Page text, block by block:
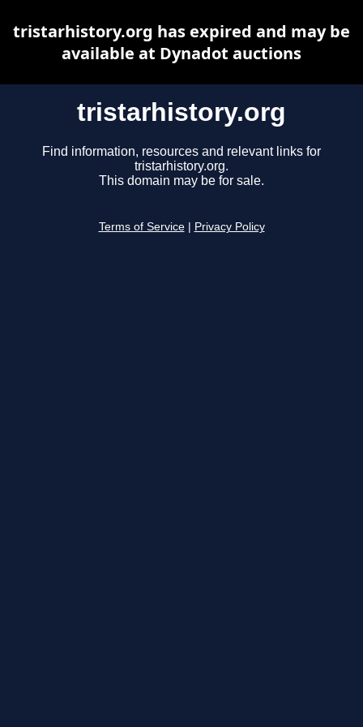
tristarhistory.org
Find information, resources and relevant links for
tristarhistory.org.
This domain may be for sale.
Terms of Service Privacy Policy
tristarhistory.org has expired and may be
available at Dynadot auctions